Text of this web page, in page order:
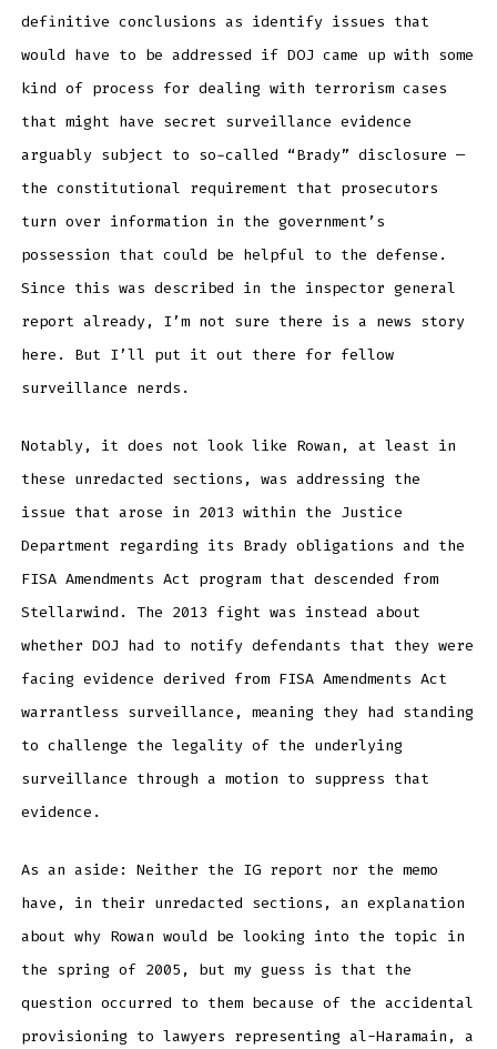
definitive conclusions as identify issues that
would have to be addressed if DOJ came up with some
kind of process for dealing with terrorism cases
that might have secret surveillance evidence
arguably subject to so-called “Brady” disclosure —
the constitutional requirement that prosecutors
turn over information in the government’s
possession that could be helpful to the defense.
Since this was described in the inspector general
report already, I’m not sure there is a news story
here. But I’ll put it out there for fellow
surveillance nerds.
Notably, it does not look like Rowan, at least in
these unredacted sections, was addressing the
issue that arose in 2013 within the Justice
Department regarding its Brady obligations and the
FISA Amendments Act program that descended from
Stellarwind. The 2013 fight was instead about
whether DOJ had to notify defendants that they were
facing evidence derived from FISA Amendments Act
warrantless surveillance, meaning they had standing
to challenge the legality of the underlying
surveillance through a motion to suppress that
evidence.
As an aside: Neither the IG report nor the memo
have, in their unredacted sections, an explanation
about why Rowan would be looking into the topic in
the spring of 2005, but my guess is that the
question occurred to them because of the accidental
provisioning to lawyers representing al-Haramain, a